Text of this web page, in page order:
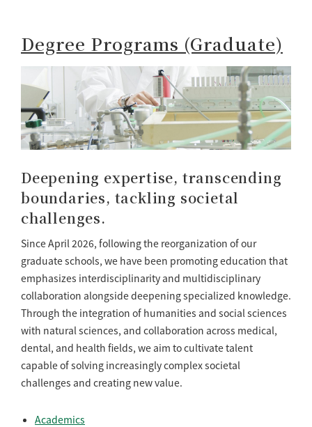
Degree Programs (Graduate)
Deepening expertise, transcending
boundaries, tackling societal
challenges.
Since April 2026, following the reorganization of our
graduate schools, we have been promoting education that
emphasizes interdisciplinarity and multidisciplinary
collaboration alongside deepening specialized knowledge.
Through the integration of humanities and social sciences
with natural sciences, and collaboration across medical,
dental, and health fields, we aim to cultivate talent
capable of solving increasingly complex societal
challenges and creating new value.
Academics